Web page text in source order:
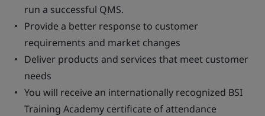
run a successful QMS.
Provide a better response to customer
requirements and market changes
Deliver products and services that meet customer
needs
You will receive an internationally recognized BSI
Training Academy certificate of attendance